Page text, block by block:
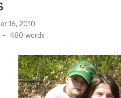
16, 2010
- 480 words